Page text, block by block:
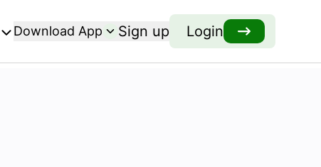
Download App Sign up Login